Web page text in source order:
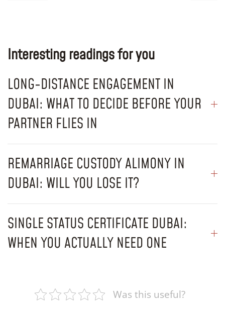
Interesting readings for you
LONG-DISTANCE ENGAGEMENT IN
DUBAI: WHAT TO DECIDE BEFORE YOUR
PARTNER FLIES IN
REMARRIAGE CUSTODY ALIMONY IN
DUBAI: WILL YOU LOSE IT?
SINGLE STATUS CERTIFICATE DUBAI:
WHEN YOU ACTUALLY NEED ONE
Was this useful?